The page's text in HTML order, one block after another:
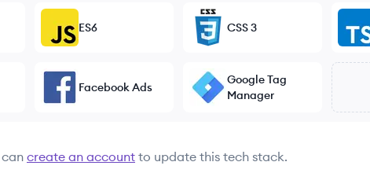
ES6 CSS 3
Facebook Ads
Google Tag
Manager
create an account to update this tech stack.